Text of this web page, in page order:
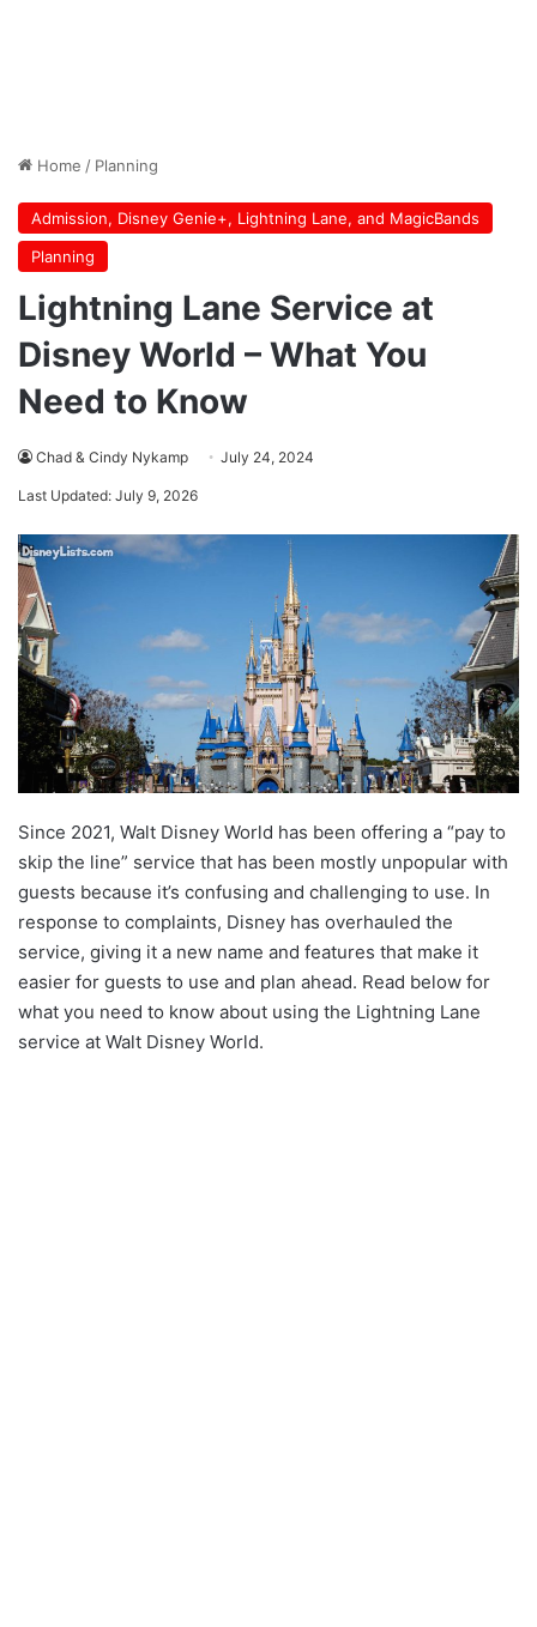
Home / Planning
Admission, Disney Genie+, Lightning Lane, and MagicBands
Planning
Lightning Lane Service at
Disney World – What You
Need to Know
Chad & Cindy Nykamp July 24, 2024
Last Updated: July 9, 2026
Since 2021, Walt Disney World has been offering a “pay to
skip the line” service that has been mostly unpopular with
guests because it’s confusing and challenging to use. In
response to complaints, Disney has overhauled the
service, giving it a new name and features that make it
easier for guests to use and plan ahead. Read below for
what you need to know about using the Lightning Lane
service at Walt Disney World.